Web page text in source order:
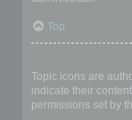
Top
Topic icons are
indicate their
permissions set by